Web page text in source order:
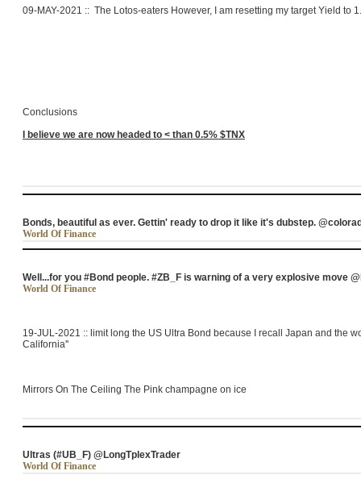
09-MAY-2021 :: The Lotos-eaters However, I am resetting my target Yield to
Conclusions
I believe we are now headed to < than 0.5% $TNX
Bonds, beautiful as ever. Gettin' ready to drop it like it's dubstep.
World Of Finance
Well...for you #Bond people. #ZB_F is warning of a very explosive move
World Of Finance
19-JUL-2021 :: limit long the US Ultra Bond because I recall Japan and the
California''
Mirrors On The Ceiling The Pink champagne on ice
Ultras (#UB_F) @LongTplexTrader
World Of Finance